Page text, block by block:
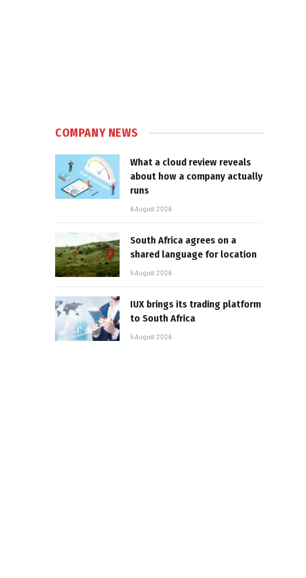
COMPANY NEWS
What a cloud review reveals
about how a company actually
runs
6 August 2026
South Africa agrees on a
shared language for location
5 August 2026
IUX brings its trading platform
to South Africa
5 August 2026